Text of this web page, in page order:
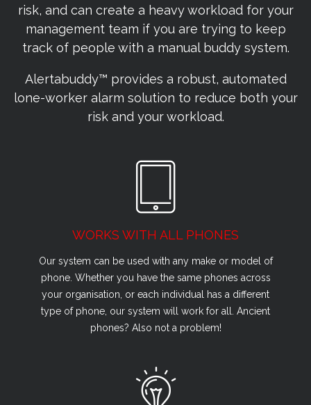
risk, and can create a heavy workload for your
management team if you are trying to keep
track of people with a manual buddy system.
Alertabuddy™ provides a robust, automated
lone-worker alarm solution to reduce both your
risk and your workload.
WORKS WITH ALL PHONES
Our system can be used with any make or model of
phone. Whether you have the same phones across
your organisation, or each individual has a different
type of phone, our system will work for all. Ancient
phones? Also not a problem!